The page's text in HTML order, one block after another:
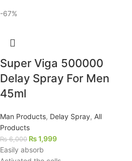
-67%
Super Viga 500000
Delay Spray For Men
45ml
Man Products, Delay Spray, All
Products
₨6,000 ₨1,999
Easily absorb